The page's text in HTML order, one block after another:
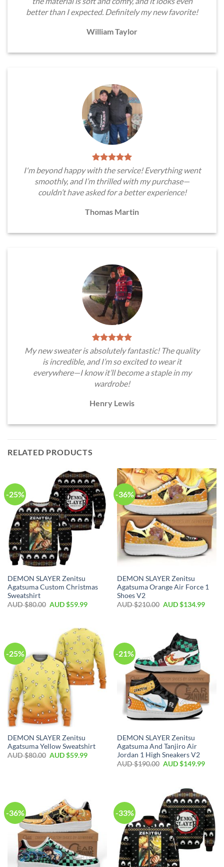
better than I expected. Definitely my new favorite!
William Taylor
I'm beyond happy with the service! Everything went
smoothly, and I’m thrilled with my purchase—
couldn’t have asked for a better experience!
Thomas Martin
My new sweater is absolutely fantastic! The quality
is incredible, and I’m so excited to wear it
everywhere—I know it’ll become a staple in my
wardrobe!
Henry Lewis
RELATED PRODUCTS
-25%
DEMON SLAYER Zenitsu
Agatsuma Custom Christmas
Sweatshirt
AUD $80.00 AUD $59.99
-36%
DEMON SLAYER Zenitsu
Agatsuma Orange Air Force 1
Shoes V2
AUD $210.00 AUD $134.99
-25%
DEMON SLAYER Zenitsu
Agatsuma Yellow Sweatshirt
AUD $80.00 AUD $59.99
-21%
DEMON SLAYER Zenitsu
Agatsuma And Tanjiro Air
Jordan 1 High Sneakers V2
AUD $190.00 AUD $149.99
-36% -33%